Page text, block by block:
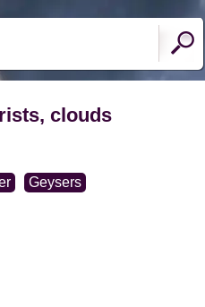
clouds
Geysers